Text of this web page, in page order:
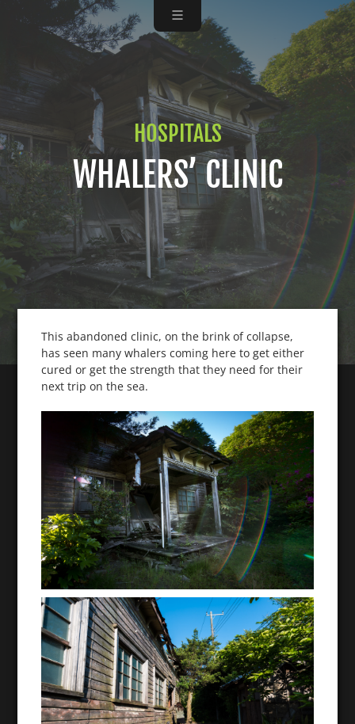
HOSPITALS
WHALERS’ CLINIC
This abandoned clinic, on the brink of collapse,
has seen many whalers coming here to get either
cured or get the strength that they need for their
next trip on the sea.